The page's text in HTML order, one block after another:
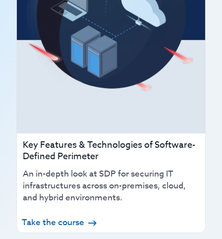
Key Features & Technologies of Software-
Defined Perimeter
An in-depth look at SDP for securing IT
infrastructures across on-premises, cloud,
and hybrid environments.
Take the course